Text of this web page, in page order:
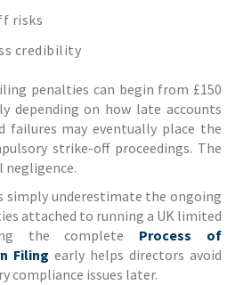
risks
credibility
penalties can begin from £150
depending on how late accounts
failures may eventually place the
strike-off proceedings. The
negligence.
underestimate the ongoing
attached to running a UK limited
the complete Process of
Filing early helps directors avoid
compliance issues later.